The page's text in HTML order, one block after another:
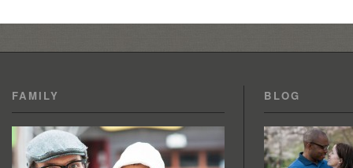
FAMILY BLOG